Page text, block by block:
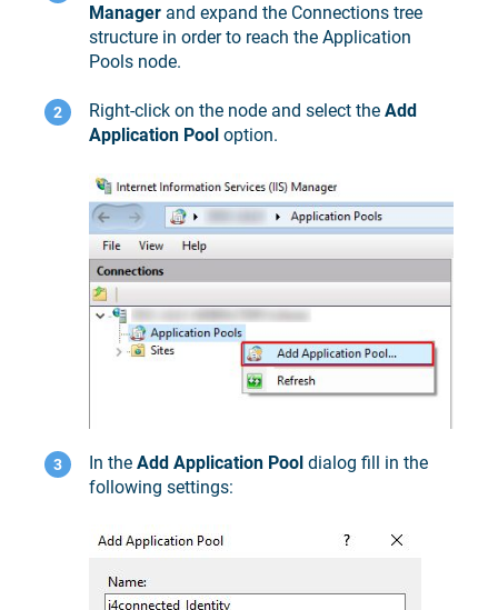
Manager and expand the Connections tree
structure in order to reach the Application
Pools node.
Right-click on the node and select the Add
Application Pool option.
In the Add Application Pool dialog fill in the
following settings: